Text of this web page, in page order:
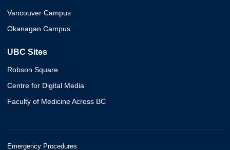
Vancouver Campus
Okanagan Campus
UBC Sites
Robson Square
Centre for Digital Media
Faculty of Medicine Across BC
Emergency Procedures